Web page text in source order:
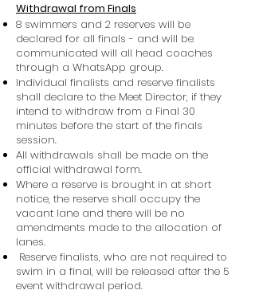
Withdrawal from Finals
8 swimmers and 2 reserves will be
declared for all finals - and will be
communicated will all head coaches
through a WhatsApp group.
Individual finalists and reserve finalists
shall declare to the Meet Director, if they
intend to withdraw from a Final 30
minutes before the start of the finals
session.
All withdrawals shall be made on the
official withdrawal form.
Where a reserve is brought in at short
notice, the reserve shall occupy the
vacant lane and there will be no
amendments made to the allocation of
lanes.
Reserve finalists, who are not required to
swim in a final, will be released after the 5
event withdrawal period.